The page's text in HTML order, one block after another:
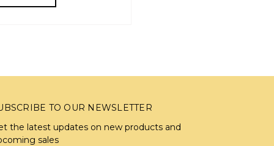
TO OUR NEWSLETTER
the latest updates on new products and
sales